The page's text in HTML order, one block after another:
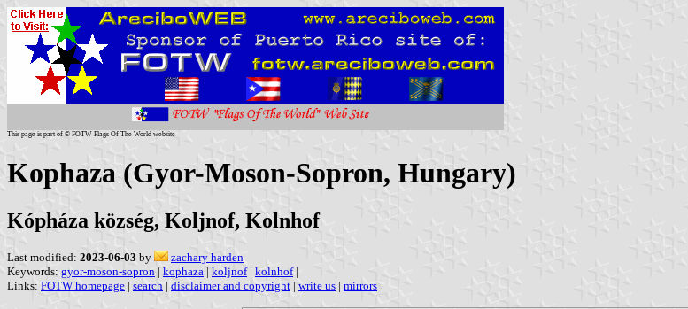
This page is part of © FOTW Flags Of The World website
Kophaza (Gyor-Moson-Sopron, Hungary)
Kópháza község, Koljnof, Kolnhof
Last modified: 2023-06-03 by
zachary harden
Keywords: gyor-moson-sopron | kophaza | koljnof| kolnhof|
Links: FOTW homepage | search | disclaimer and copyright | write us | mirrors